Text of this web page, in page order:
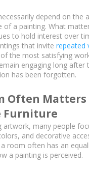
depend on the
of a painting. What
to hold interest over
that invite repeated
the most satisfying
engaging long after
has been forgotten.
Often Matters
Furniture
artwork, many people
and decorative
room often has an
a painting is perceived.